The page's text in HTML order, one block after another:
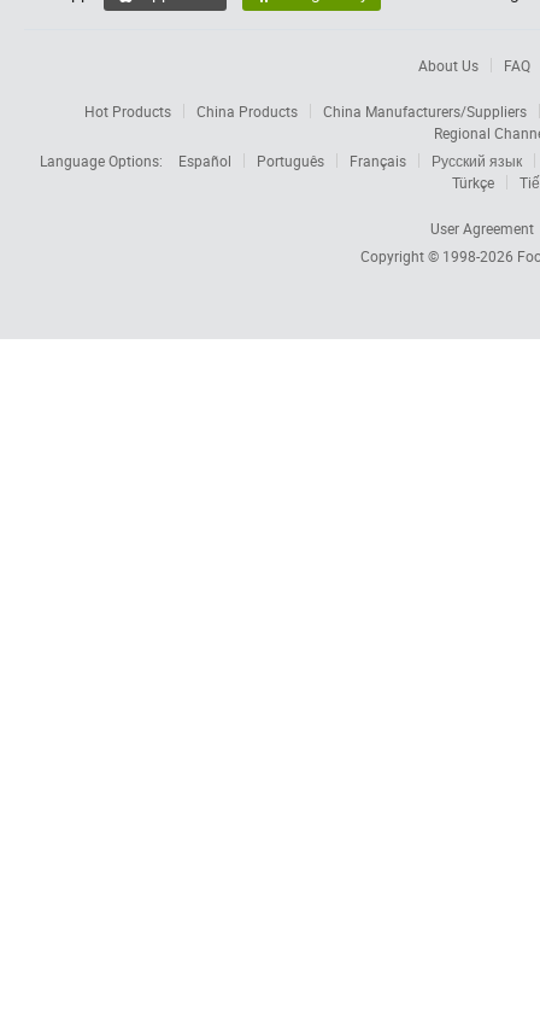
About Us FAQ
Hot Products China Products
China Manufacturers/Suppliers
Regional
Language Options:
Español Português Français
Русский язык
Türkçe
User Agreement
Copyright © 1998-2026